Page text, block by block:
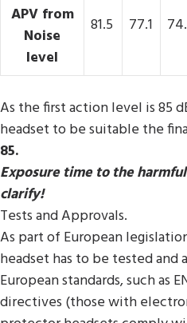
APV from
Noise
level
81.5 77.1
As the first action level is 85
headset to be suitable the
85.
Exposure time to the
clarify!
Tests and Approvals.
As part of European
headset has to be tested
European standards, such as
directives (those with